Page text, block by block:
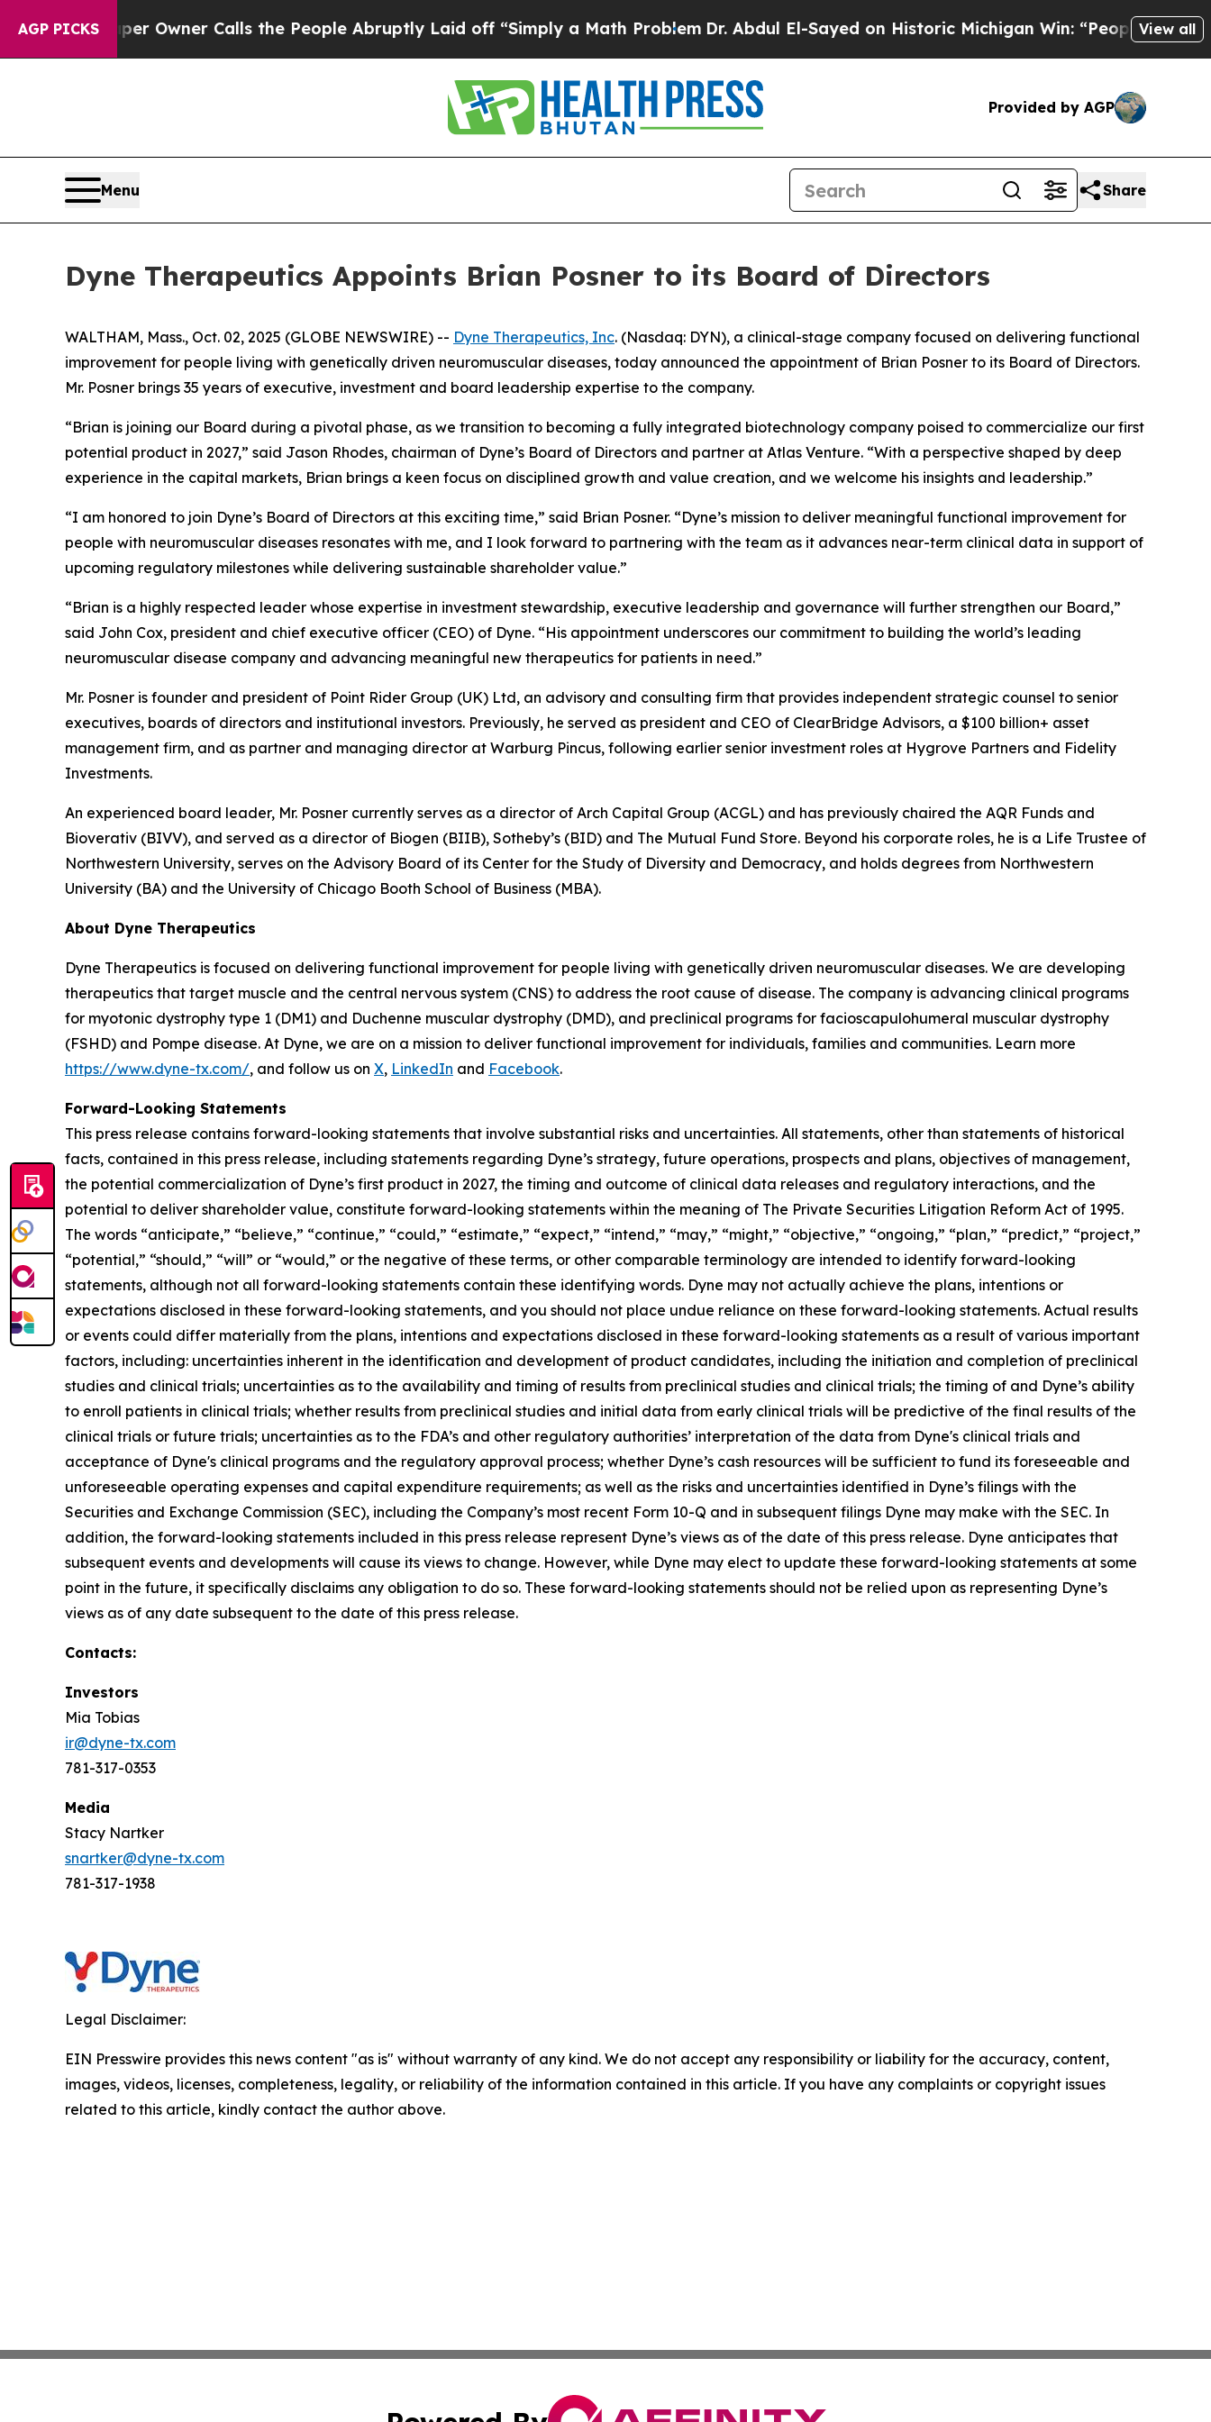
AGP PICKSOwner Calls the People Abruptly Laid off “Simply a Math Problem Dr. Abdul El-Sayed on Historic Michigan Win: “People Are Sick and
View all
Provided by AGP
Menu Share
Dyne Therapeutics Appoints Brian Posner to its Board of Directors
WALTHAM, Mass., Oct. 02, 2025 (GLOBE NEWSWIRE) -- Dyne Therapeutics, Inc. (Nasdaq: DYN), a clinical-stage company focused on delivering functional
improvement for people living with genetically driven neuromuscular diseases, today announced the appointment of Brian Posner to its Board of Directors.
Mr. Posner brings 35 years of executive, investment and board leadership expertise to the company.
“Brian is joining our Board during a pivotal phase, as we transition to becoming a fully integrated biotechnology company poised to commercialize our first
potential product in 2027,” said Jason Rhodes, chairman of Dyne’s Board of Directors and partner at Atlas Venture. “With a perspective shaped by deep
experience in the capital markets, Brian brings a keen focus on disciplined growth and value creation, and we welcome his insights and leadership.”
“I am honored to join Dyne’s Board of Directors at this exciting time,” said Brian Posner. “Dyne’s mission to deliver meaningful functional improvement for
people with neuromuscular diseases resonates with me, and I look forward to partnering with the team as it advances near-term clinical data in support of
upcoming regulatory milestones while delivering sustainable shareholder value.”
“Brian is a highly respected leader whose expertise in investment stewardship, executive leadership and governance will further strengthen our Board,”
said John Cox, president and chief executive officer (CEO) of Dyne. “His appointment underscores our commitment to building the world’s leading
neuromuscular disease company and advancing meaningful new therapeutics for patients in need.”
Mr. Posner is founder and president of Point Rider Group (UK) Ltd, an advisory and consulting firm that provides independent strategic counsel to senior
executives, boards of directors and institutional investors. Previously, he served as president and CEO of ClearBridge Advisors, a $100 billion+ asset
management firm, and as partner and managing director at Warburg Pincus, following earlier senior investment roles at Hygrove Partners and Fidelity
Investments.
An experienced board leader, Mr. Posner currently serves as a director of Arch Capital Group (ACGL) and has previously chaired the AQR Funds and
Bioverativ (BIVV), and served as a director of Biogen (BIIB), Sotheby’s (BID) and The Mutual Fund Store. Beyond his corporate roles, he is a Life Trustee of
Northwestern University, serves on the Advisory Board of its Center for the Study of Diversity and Democracy, and holds degrees from Northwestern
University (BA) and the University of Chicago Booth School of Business (MBA).
About Dyne Therapeutics
Dyne Therapeutics is focused on delivering functional improvement for people living with genetically driven neuromuscular diseases. We are developing
therapeutics that target muscle and the central nervous system (CNS) to address the root cause of disease. The company is advancing clinical programs
for myotonic dystrophy type 1 (DM1) and Duchenne muscular dystrophy (DMD), and preclinical programs for facioscapulohumeral muscular dystrophy
(FSHD) and Pompe disease. At Dyne, we are on a mission to deliver functional improvement for individuals, families and communities. Learn more
https://www.dyne-tx.com/, and follow us on X, LinkedIn and Facebook.
Forward-Looking Statements
This press release contains forward-looking statements that involve substantial risks and uncertainties. All statements, other than statements of historical
facts, contained in this press release, including statements regarding Dyne’s strategy, future operations, prospects and plans, objectives of management,
the potential commercialization of Dyne’s first product in 2027, the timing and outcome of clinical data releases and regulatory interactions, and the
potential to deliver shareholder value, constitute forward-looking statements within the meaning of The Private Securities Litigation Reform Act of 1995.
The words “anticipate,” “believe,” “continue,” “could,” “estimate,” “expect,” “intend,” “may,” “might,” “objective,” “ongoing,” “plan,” “predict,” “project,”
“potential,” “should,” “will” or “would,” or the negative of these terms, or other comparable terminology are intended to identify forward-looking
statements, although not all forward-looking statements contain these identifying words. Dyne may not actually achieve the plans, intentions or
expectations disclosed in these forward-looking statements, and you should not place undue reliance on these forward-looking statements. Actual results
or events could differ materially from the plans, intentions and expectations disclosed in these forward-looking statements as a result of various important
factors, including: uncertainties inherent in the identification and development of product candidates, including the initiation and completion of preclinical
studies and clinical trials; uncertainties as to the availability and timing of results from preclinical studies and clinical trials; the timing of and Dyne’s ability
to enroll patients in clinical trials; whether results from preclinical studies and initial data from early clinical trials will be predictive of the final results of the
clinical trials or future trials; uncertainties as to the FDA’s and other regulatory authorities’ interpretation of the data from Dyne's clinical trials and
acceptance of Dyne's clinical programs and the regulatory approval process; whether Dyne’s cash resources will be sufficient to fund its foreseeable and
unforeseeable operating expenses and capital expenditure requirements; as well as the risks and uncertainties identified in Dyne’s filings with the
Securities and Exchange Commission (SEC), including the Company’s most recent Form 10-Q and in subsequent filings Dyne may make with the SEC. In
addition, the forward-looking statements included in this press release represent Dyne’s views as of the date of this press release. Dyne anticipates that
subsequent events and developments will cause its views to change. However, while Dyne may elect to update these forward-looking statements at some
point in the future, it specifically disclaims any obligation to do so. These forward-looking statements should not be relied upon as representing Dyne’s
views as of any date subsequent to the date of this press release.
Contacts:
Investors
Mia Tobias
ir@dyne-tx.com
781-317-0353
Media
Stacy Nartker
snartker@dyne-tx.com
781-317-1938
Legal Disclaimer:
EIN Presswire provides this news content "as is" without warranty of any kind. We do not accept any responsibility or liability for the accuracy, content,
images, videos, licenses, completeness, legality, or reliability of the information contained in this article. If you have any complaints or copyright issues
related to this article, kindly contact the author above.